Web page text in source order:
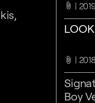
attach_file
LOOK
attach_file 2018
Boy